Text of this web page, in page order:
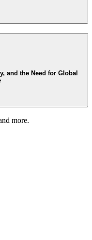
and the Need for Global
more.